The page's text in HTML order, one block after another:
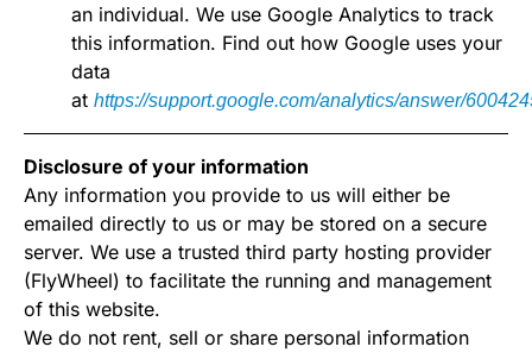
an individual. We use Google Analytics to track
this information. Find out how Google uses your
data
at https://support.google.com/analytics/answer/
Disclosure of your information
Any information you provide to us will either be
emailed directly to us or may be stored on a secure
server. We use a trusted third party hosting provider
(FlyWheel) to facilitate the running and management
of this website.
We do not rent, sell or share personal information